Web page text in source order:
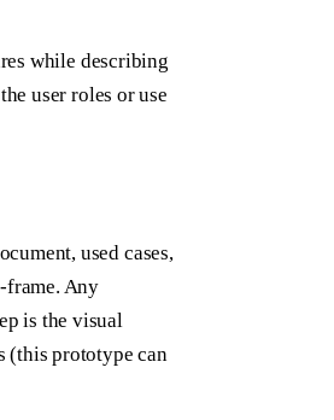
while describing
user roles or use
used cases,
frame. Any
is the visual
(this prototype can